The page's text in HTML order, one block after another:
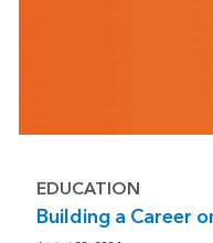
EDUCATION
Building a Career